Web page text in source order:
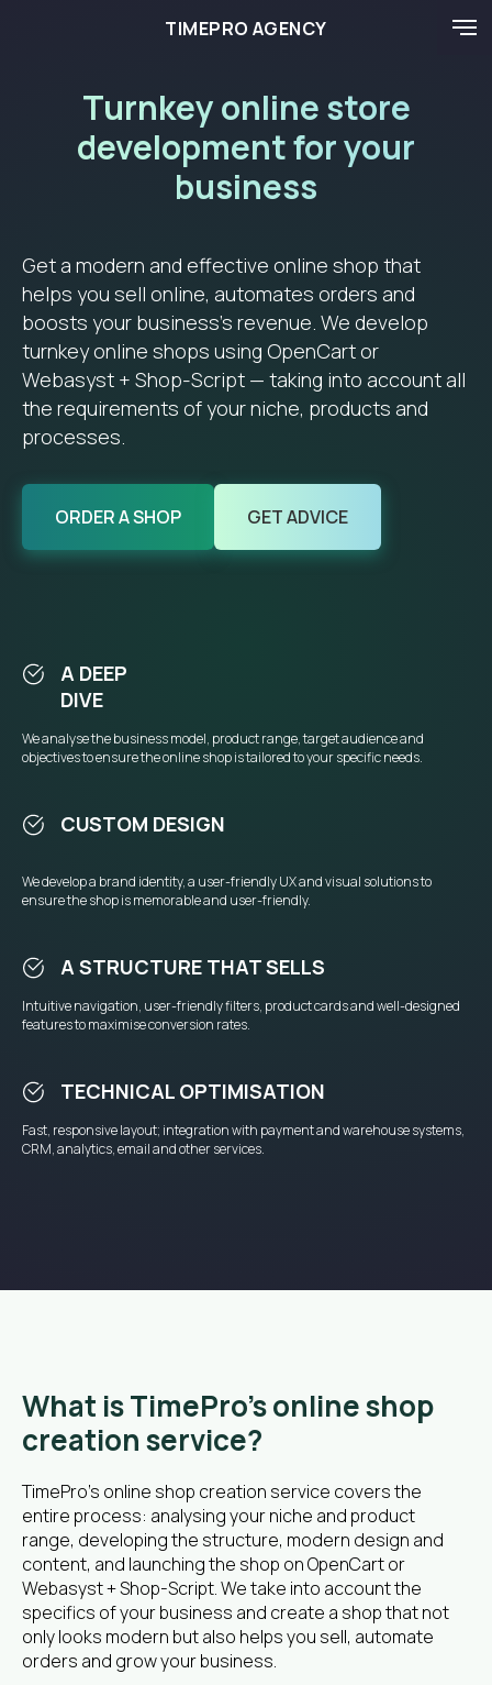
TIMEPRO AGENCY
Turnkey online store
development for your
business
Get a modern and effective online shop that
helps you sell online, automates orders and
boosts your business’s revenue. We develop
turnkey online shops using OpenCart or
Webasyst + Shop-Script — taking into account all
the requirements of your niche, products and
processes.
ORDER A SHOP GET ADVICE
A DEEP
DIVE
We analyse the business model, product range, target audience and
objectives to ensure the online shop is tailored to your specific needs.
CUSTOM DESIGN
We develop a brand identity, a user-friendly UX and visual solutions to
ensure the shop is memorable and user-friendly.
A STRUCTURE THAT SELLS
Intuitive navigation, user-friendly filters, product cards and well-designed
features to maximise conversion rates.
TECHNICAL OPTIMISATION
Fast, responsive layout; integration with payment and warehouse systems,
CRM, analytics, email and other services.
What is TimePro’s online shop
creation service?
TimePro’s online shop creation service covers the
entire process: analysing your niche and product
range, developing the structure, modern design and
content, and launching the shop on OpenCart or
Webasyst + Shop-Script. We take into account the
specifics of your business and create a shop that not
only looks modern but also helps you sell, automate
orders and grow your business.